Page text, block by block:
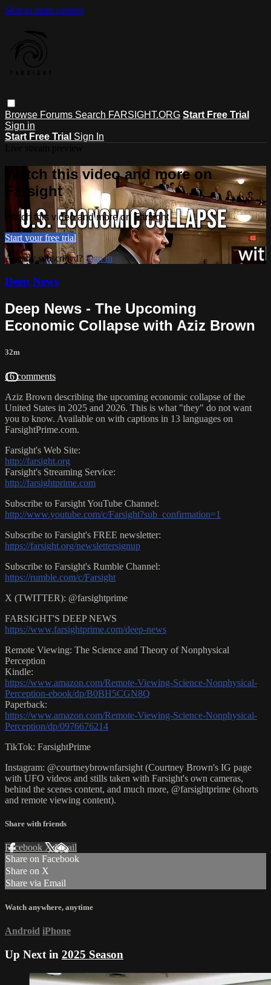
Skip to main content
Browse Forums Search FARSIGHT.ORG Start Free Trial
Sign in
Start Free Trial Sign In
Watch this video and more on
Farsight
Watch this video and more on Farsight
Start your free trial
Already subscribed?Sign in
Deep News
Deep News - The Upcoming
Economic Collapse with Aziz Brown
32m
16 comments
Aziz Brown describing the upcoming economic collapse of the
United States in 2025 and 2026. This is what "they" do not want
you to know. Available on with captions in 13 languages on
FarsightPrime.com.
Farsight's Web Site:
http://farsight.org
Farsight's Streaming Service:
http://farsightprime.com
Subscribe to Farsight YouTube Channel:
http://www.youtube.com/c/Farsight?sub_confirmation=1
Subscribe to Farsight's FREE newsletter:
https://farsight.org/newslettersignup
Subscribe to Farsight's Rumble Channel:
https://rumble.com/c/Farsight
X (TWITTER): @farsightprime
FARSIGHT'S DEEP NEWS
https://www.farsightprime.com/deep-news
Remote Viewing: The Science and Theory of Nonphysical
Perception
Kindle:
https://www.amazon.com/Remote-Viewing-Science-Nonphysical-
Perception-ebook/dp/B0BH5CGN8Q
Paperback:
https://www.amazon.com/Remote-Viewing-Science-Nonphysical-
Perception/dp/0976676214
TikTok: FarsightPrime
Instagram: @courtneybrownfarsight (Courtney Brown's IG page
with UFO videos and stills taken with Farsight's own cameras,
behind the scenes content, and much more, @farsightprime (shorts
and remote viewing content).
Share with friends
Facebook XEmail
Share on Facebook
Share on X
Share via Email
Watch anywhere, anytime
Android iPhone
Up Next in 2025 Season